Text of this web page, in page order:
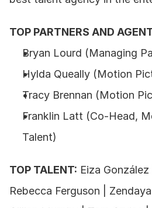
TOP PARTNERS AND
Bryan Lourd (Managing
Hylda Queally (Motion
Tracy Brennan (Motion
Franklin Latt (Co-Head,
Talent)
TOP TALENT: Eiza González
Rebecca Ferguson | Zendaya